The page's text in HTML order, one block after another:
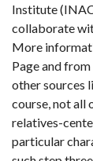
Institute
collaborate
More
Page and
other sources
course, not all
relatives-
particular